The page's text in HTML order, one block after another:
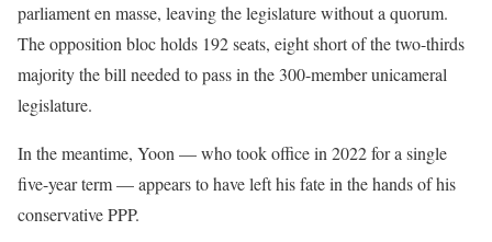
parliament en masse, leaving the legislature without a quorum.
The opposition bloc holds 192 seats, eight short of the two-thirds
majority the bill needed to pass in the 300-member unicameral
legislature.
In the meantime, Yoon — who took office in 2022 for a single
five-year term — appears to have left his fate in the hands of his
conservative PPP.